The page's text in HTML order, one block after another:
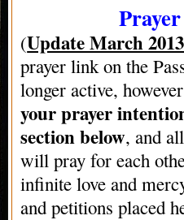
(Update March 2013
prayer link on the
longer active,
your prayer
section below, and
will pray for each
infinite love and
and petitions placed